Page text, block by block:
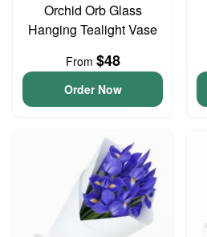
Orchid Orb Glass
Hanging Tealight Vase
From $48
Order Now